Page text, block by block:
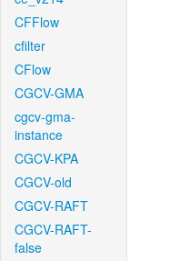
CFFlow
cfilter
CFlow
CGCV-GMA
cgcv-gma-
instance
CGCV-KPA
CGCV-old
CGCV-RAFT
CGCV-RAFT-
false